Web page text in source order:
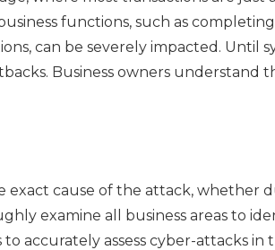
functions, such as
can be severely impacted. Until
Business owners understand
exact cause of the attack, whether
examine all business areas to
accurately assess cyber-attacks in